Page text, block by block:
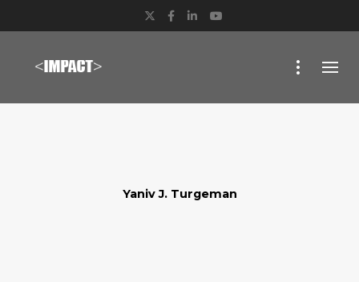
Twitter
Facebook
LinkedIn
Yaniv J. Turgeman